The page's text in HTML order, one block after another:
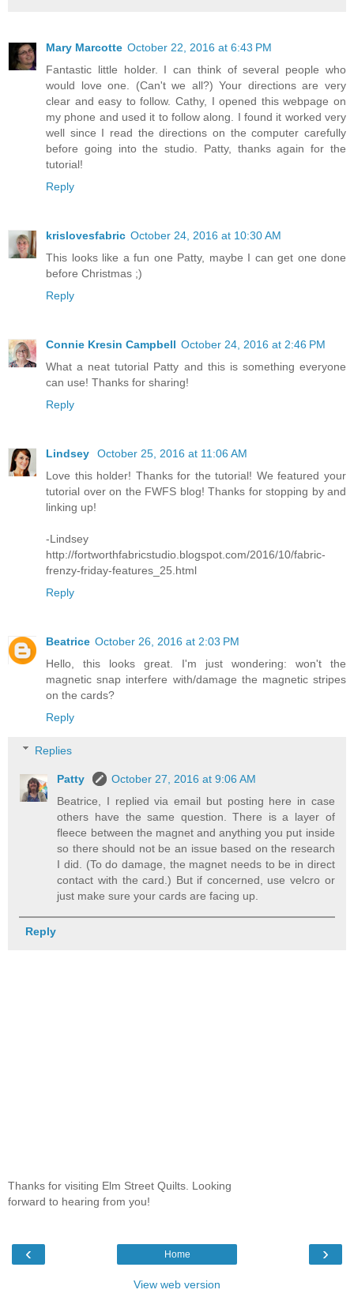
Mary Marcotte October 22, 2016 at 6:43 PM
Fantastic little holder. I can think of several people who
would love one. (Can't we all?) Your directions are very
clear and easy to follow. Cathy, I opened this webpage on
my phone and used it to follow along. I found it worked very
well since I read the directions on the computer carefully
before going into the studio. Patty, thanks again for the
tutorial!
Reply
krislovesfabric October 24, 2016 at 10:30 AM
This looks like a fun one Patty, maybe I can get one done
before Christmas ;)
Reply
Connie Kresin Campbell October 24, 2016 at 2:46 PM
What a neat tutorial Patty and this is something everyone
can use! Thanks for sharing!
Reply
Lindsey
October 25, 2016 at 11:06 AM
Love this holder! Thanks for the tutorial! We featured your
tutorial over on the FWFS blog! Thanks for stopping by and
linking up!
-Lindsey
http://fortworthfabricstudio.blogspot.com/2016/10/fabric-
frenzy-friday-features_25.html
Reply
Beatrice October 26, 2016 at 2:03 PM
Hello, this looks great. I'm just wondering: won't the
magnetic snap interfere with/damage the magnetic stripes
on the cards?
Reply
Replies
Patty
October 27, 2016 at 9:06 AM
Beatrice, I replied via email but posting here in case
others have the same question. There is a layer of
fleece between the magnet and anything you put inside
so there should not be an issue based on the research
I did. (To do damage, the magnet needs to be in direct
contact with the card.) But if concerned, use velcro or
just make sure your cards are facing up.
Reply
Thanks for visiting Elm Street Quilts. Looking
forward to hearing from you!
‹ ›
Home
View web version